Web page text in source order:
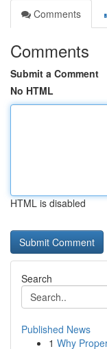
Comments
Comments
Submit a Comment
No HTML
HTML is disabled
Search
Published News
1 Why